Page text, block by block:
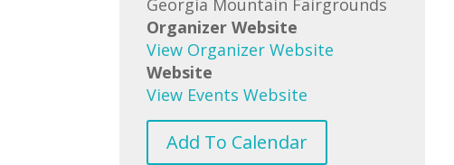
Georgia Mountain Fairgrounds
Organizer Website
View Organizer Website
Website
View Events Website
Add To Calendar